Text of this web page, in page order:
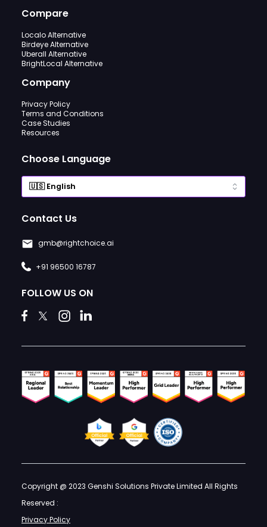
Compare
Localo Alternative
Birdeye Alternative
Uberall Alternative
BrightLocal Alternative
Company
Privacy Policy
Terms and Conditions
Case Studies
Resources
Choose Language
Contact Us
gmb@rightchoice.ai
+91 96500 16787
FOLLOW US ON
Copyright @ 2023 Genshi Solutions Private Limited All Rights
Reserved :
Privacy Policy